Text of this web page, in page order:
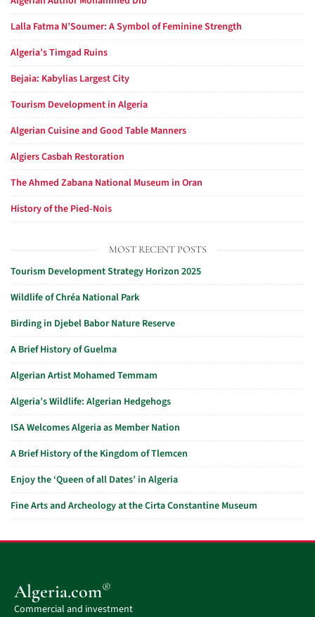
Lalla Fatma N’Soumer: A Symbol of Feminine Strength
Algeria’s Timgad Ruins
Bejaia: Kabylias Largest City
Tourism Development in Algeria
Algerian Cuisine and Good Table Manners
Algiers Casbah Restoration
The Ahmed Zabana National Museum in Oran
History of the Pied-Nois
MOST RECENT POSTS
Tourism Development Strategy Horizon 2025
Wildlife of Chréa National Park
Birding in Djebel Babor Nature Reserve
A Brief History of Guelma
Algerian Artist Mohamed Temmam
Algeria’s Wildlife: Algerian Hedgehogs
ISA Welcomes Algeria as Member Nation
A Brief History of the Kingdom of Tlemcen
Enjoy the ‘Queen of all Dates’ in Algeria
Fine Arts and Archeology at the Cirta Constantine Museum
Algeria.com®
Commercial and investment